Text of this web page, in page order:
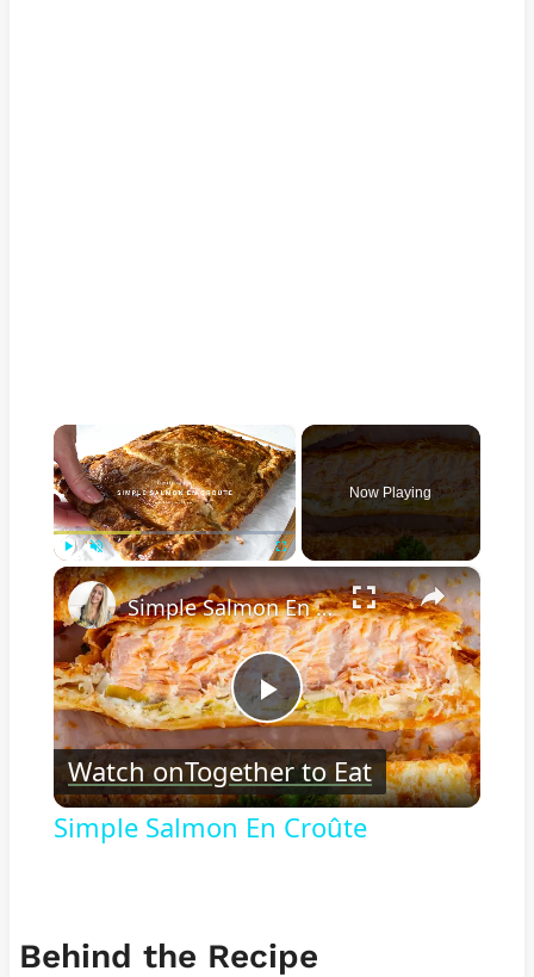
Play Unmute
Now Playing
×
Play
Video
Simple Salmon En Croûte
Watch onTogether to Eat
Simple Salmon En Croûte
Behind the Recipe